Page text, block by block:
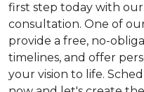
first step today with
consultation. One of
provide a free, no-
timelines, and offer
your vision to life.